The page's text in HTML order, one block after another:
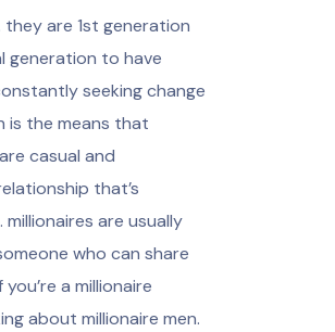
are 1st generation
generation to have
seeking change
is the means that
casual and
that’s
are usually
who can share
a millionaire
about millionaire men.